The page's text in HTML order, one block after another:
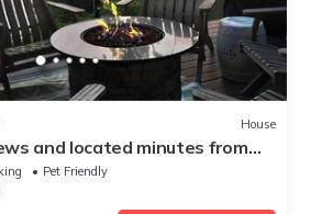
House
and located minutes from
Center.
Pet Friendly